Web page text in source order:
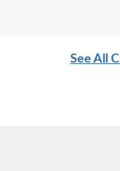
See All